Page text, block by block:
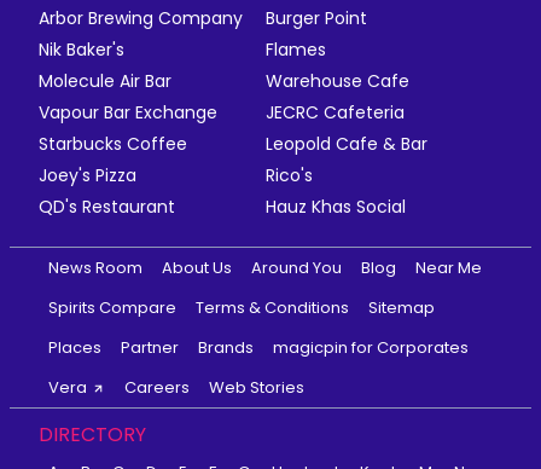
Arbor Brewing Company
Burger Point
Nik Baker's
Flames
Molecule Air Bar
Warehouse Cafe
Vapour Bar Exchange
JECRC Cafeteria
Starbucks Coffee
Leopold Cafe & Bar
Joey's Pizza
Rico's
QD's Restaurant
Hauz Khas Social
News Room About Us Around You Blog
Near Me
Spirits Compare
Terms & Conditions
Sitemap
Places
Partner Brands
magicpin for Corporates
Vera
Careers Web Stories
DIRECTORY